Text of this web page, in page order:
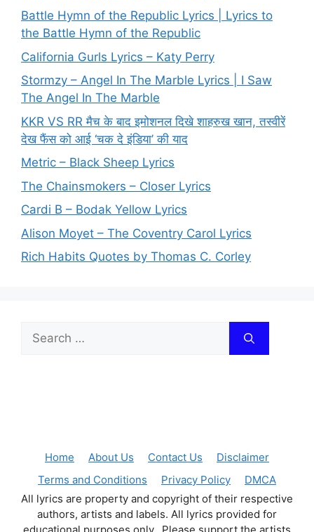
Battle Hymn of the Republic Lyrics | Lyrics to
the Battle Hymn of the Republic
California Gurls Lyrics – Katy Perry
Stormzy – Angel In The Marble Lyrics | I Saw
The Angel In The Marble
KKR VS RR मैच के बाद इमोशनल दिखे शाहरुख खान, तस्वीरें
देख फैंस को आई ‘चक दे इंडिया’ की याद
Metric – Black Sheep Lyrics
The Chainsmokers – Closer Lyrics
Cardi B – Bodak Yellow Lyrics
Alison Moyet – The Coventry Carol Lyrics
Rich Habits Quotes by Thomas C. Corley
Search
for:
Home About Us Contact Us
Disclaimer
Terms and Conditions
Privacy Policy
DMCA
All lyrics are property and copyright of their respective
authors, artists and labels. All lyrics provided for